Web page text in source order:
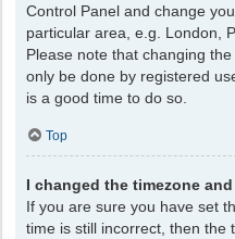
Control Panel and change
particular area, e.g. London,
Please note that changing
only be done by registered
is a good time to do so.
Top
I changed the timezone
If you are sure you have set
time is still incorrect, then the